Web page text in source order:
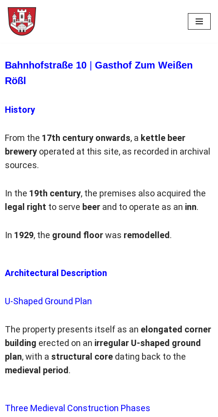
Skip
Bahnhofstraße 10
Gasthof Zum Weißen
Rößl
History
From the 17th century onwards, a kettle beer
brewery operated at this site, as recorded in archival
sources.
In the 19th century, the premises also acquired the
legal right to serve beer and to operate as an inn.
In 1929, the ground floorwas remodelled .
Architectural Description
U-Shaped Ground Plan
The property presents itself as an elongated corner
building erected on an irregular U-shaped ground
plan, with a structural core dating back to the
medieval period .
Three Medieval Construction Phases